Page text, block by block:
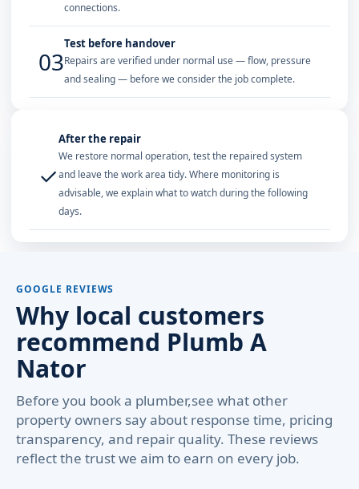
connections.
03
Test before handover
Repairs are verified under normal use — flow, pressure
and sealing — before we consider the job complete.
✓
After the repair
We restore normal operation, test the repaired system
and leave the work area tidy. Where monitoring is
advisable, we explain what to watch during the following
days.
GOOGLE REVIEWS
Why local customers
recommend Plumb A
Nator
Before you book a plumber,see what other
property owners say about response time, pricing
transparency, and repair quality. These reviews
reflect the trust we aim to earn on every job.